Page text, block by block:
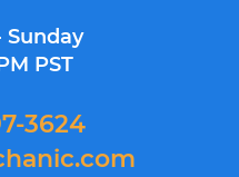
Sunday
PST
3624